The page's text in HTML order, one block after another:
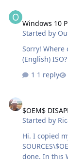
Windows 10
Started by
Sorry! Where
1 reply
$OEM$
Started by
Hi. I copied my SetupComplete.cmd to
done. In this Windows 10 1809, is not working. Retail